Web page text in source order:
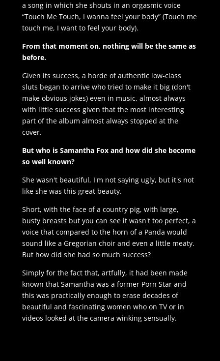
a song in which she shouts in an orgasmic voice
“Touch Me Touch, I wanna feel your body” (Touch me
touch me, I want to feel your body).
From that moment on, nothing will be the same as
before.
Given its success, a horde of authentic low-class
sluts began to arrive who tried to make it big (don't
make obvious jokes) even in music, almost always
with little success given that the most interesting
part of the album almost always stopped at the
cover.
But who is Samantha Fox and how did she become
so well known?
She wasn't beautiful, I'm not saying ugly, but it's not
like she was this great beauty.
Short, with the face of a country pig, with large,
busty breasts but you can see it wasn't too perfect, a
voice that compared to the horn of a Panda would
sound like a Gregorian choir and even a little meaty.
But how did she had so much success?
Simply for the fact that, artfully, it had been made
known that Samantha was a former Porn Star and
this was practically enough to erase decades of
beautiful and fascinating women who on TV or in
videos looked at the camera winking sensually.